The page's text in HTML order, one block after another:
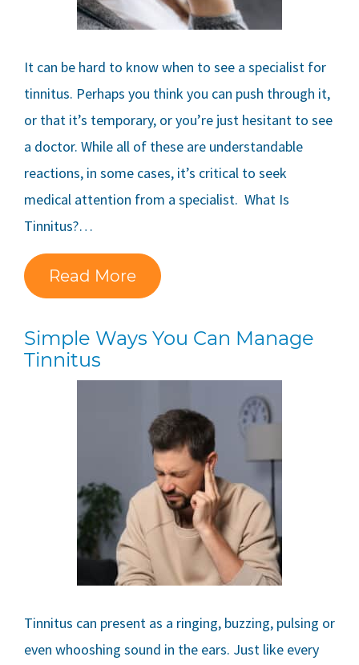
It can be hard to know when to see a specialist for
tinnitus. Perhaps you think you can push through it,
or that it’s temporary, or you’re just hesitant to see
a doctor. While all of these are understandable
reactions, in some cases, it’s critical to seek
medical attention from a specialist. What Is
Tinnitus?…
Read More
Simple Ways You Can Manage
Tinnitus
Tinnitus can present as a ringing, buzzing, pulsing or
even whooshing sound in the ears. Just like every